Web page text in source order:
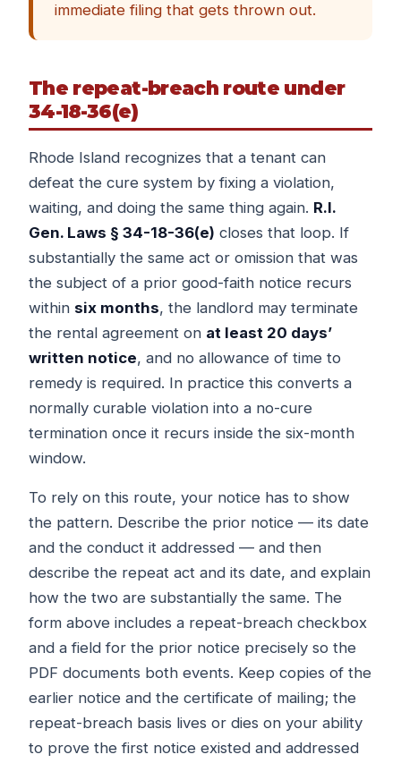
immediate filing that gets thrown out.
The repeat-breach route under
34-18-36(e)
Rhode Island recognizes that a tenant can
defeat the cure system by fixing a violation,
waiting, and doing the same thing again. R.I.
Gen. Laws § 34-18-36(e) closes that loop. If
substantially the same act or omission that was
the subject of a prior good-faith notice recurs
within six months, the landlord may terminate
the rental agreement on at least 20 days’
written notice, and no allowance of time to
remedy is required. In practice this converts a
normally curable violation into a no-cure
termination once it recurs inside the six-month
window.
To rely on this route, your notice has to show
the pattern. Describe the prior notice — its date
and the conduct it addressed — and then
describe the repeat act and its date, and explain
how the two are substantially the same. The
form above includes a repeat-breach checkbox
and a field for the prior notice precisely so the
PDF documents both events. Keep copies of the
earlier notice and the certificate of mailing; the
repeat-breach basis lives or dies on your ability
to prove the first notice existed and addressed